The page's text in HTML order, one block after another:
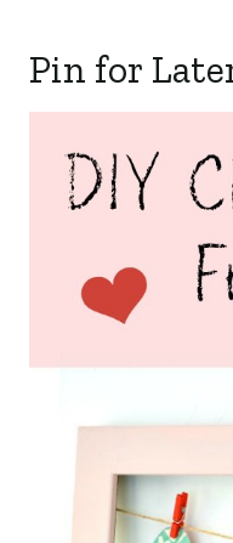
Pin for